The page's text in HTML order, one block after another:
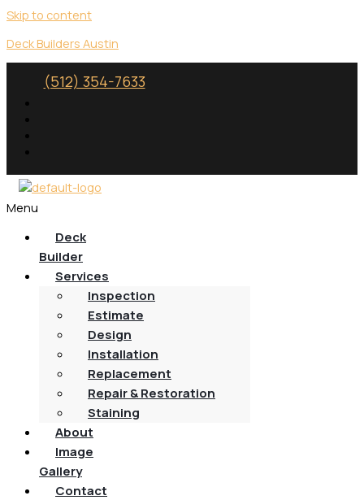
Skip to content
Deck Builders Austin
(512) 354-7633
Menu
Deck
Builder
Services
Inspection
Estimate
Design
Installation
Replacement
Repair & Restoration
Staining
About
Image
Gallery
Contact